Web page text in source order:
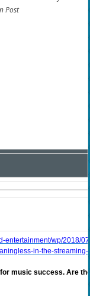
Post
entertainment/wp/2018/
in-the-
music success. Are